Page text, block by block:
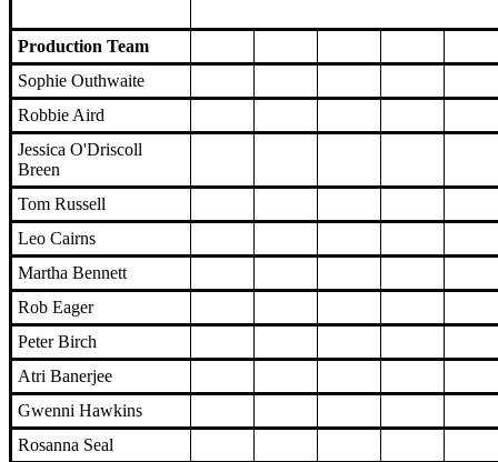
Production Team
Sophie Outhwaite
Robbie Aird
Jessica O'Driscoll
Breen
Tom Russell
Leo Cairns
Martha Bennett
Rob Eager
Peter Birch
Atri Banerjee
Gwenni Hawkins
Rosanna Seal